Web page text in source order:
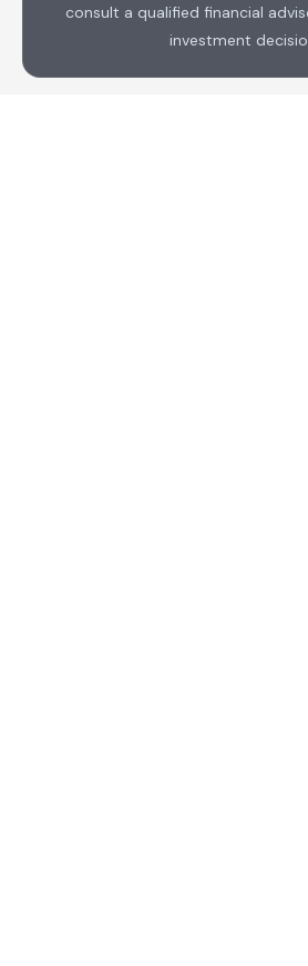
consult a qualified financial
investment